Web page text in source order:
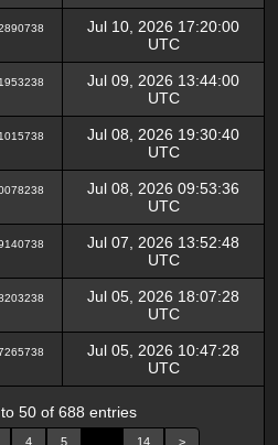
Jul 10, 2026 17:20:00
UTC
1953238
Jul 09, 2026 13:44:00
UTC
1015738
Jul 08, 2026 19:30:40
UTC
Jul 08, 2026 09:53:36
UTC
Jul 07, 2026 13:52:48
UTC
Jul 05, 2026 18:07:28
UTC
Jul 05, 2026 10:47:28
UTC
50 of 688 entries
4 5 14 >